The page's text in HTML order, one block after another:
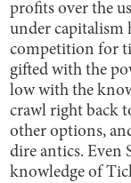
profits over the
under capitalism
competition for
gifted with the
low with the
crawl right back
other options,
dire antics. Even
knowledge of